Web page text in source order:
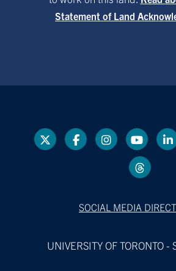
Statement of Land
SOCIAL MEDIA
UNIVERSITY OF TORONTO